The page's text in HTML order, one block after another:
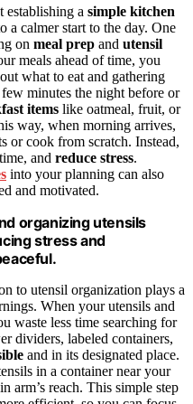
establishing a simple kitchen
a calmer start to the day. One
on meal prep and utensil
meals ahead of time, you
what to eat and gathering
minutes the night before or
items like oatmeal, fruit, or
way, when morning arrives,
or cook from scratch. Instead,
and reduce stress.
into your planning can also
and motivated.
organizing utensils
stress and
to utensil organization plays a
When your utensils and
waste less time searching for
dividers, labeled containers,
and in its designated place.
in a container near your
arm’s reach. This simple step